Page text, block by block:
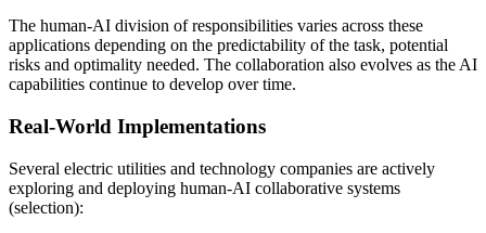
The human-AI division of responsibilities varies across these
applications depending on the predictability of the task, potential
risks and optimality needed. The collaboration also evolves as the AI
capabilities continue to develop over time.
Real-World Implementations
Several electric utilities and technology companies are actively
exploring and deploying human-AI collaborative systems
(selection):